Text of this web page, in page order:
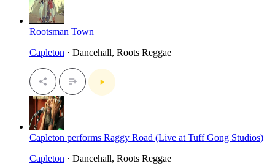
Rootsman Town
Capleton · Dancehall, Roots Reggae
Capleton performs Raggy Road (Live at Tuff Gong Studios)
Capleton · Dancehall, Roots Reggae